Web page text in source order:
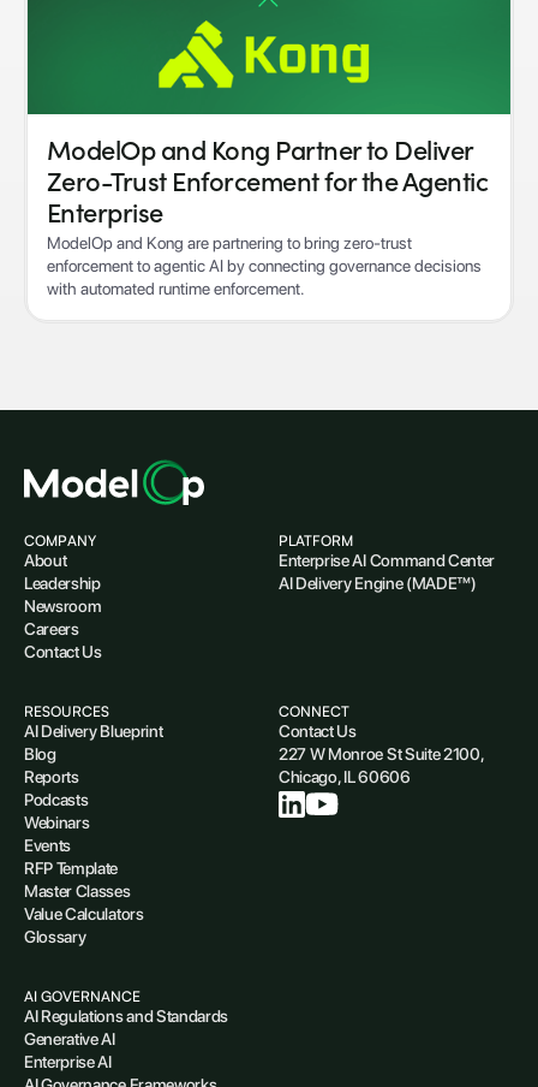
ModelOp and Kong Partner to Deliver
Zero-Trust Enforcement for the Agentic
Enterprise
ModelOp and Kong are partnering to bring zero-trust
enforcement to agentic AI by connecting governance decisions
with automated runtime enforcement.
COMPANY
About
Leadership
Newsroom
Careers
Contact Us
PLATFORM
Enterprise AI Command Center
AI Delivery Engine (MADE™)
RESOURCES
AI Delivery Blueprint
Blog
Reports
Podcasts
Webinars
Events
RFP Template
Master Classes
Value Calculators
Glossary
AI GOVERNANCE
AI Regulations and Standards
Generative AI
Enterprise AI
CONNECT
Contact Us
227 W Monroe St Suite 2100,
Chicago, IL 60606